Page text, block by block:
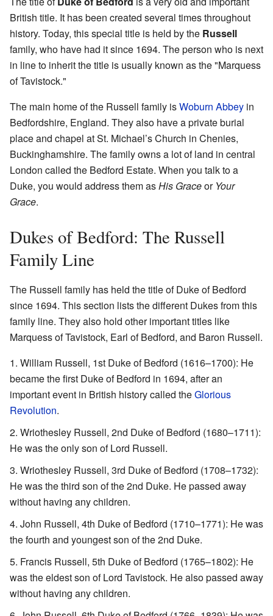
British title. It has been created several times throughout
history. Today, this special title is held by the Russell
family, who have had it since 1694. The person who is next
in line to inherit the title is usually known as the "Marquess
of Tavistock."
The main home of the Russell family isWoburn Abbey in
Bedfordshire, England. They also have a private burial
place and chapel at St. Michael’s Church in Chenies,
Buckinghamshire. The family owns a lot of land in central
London called the Bedford Estate. When you talk to a
Duke, you would address them asHis Graceor Your
Grace.
Dukes of Bedford: The Russell
Family Line
The Russell family has held the title of Duke of Bedford
since 1694. This section lists the different Dukes from this
family line. They also hold other important titles like
Marquess of Tavistock, Earl of Bedford, and Baron Russell.
William Russell, 1st Duke of Bedford (1616–1700): He
became the first Duke of Bedford in 1694, after an
important event in British history called theGlorious
Revolution.
Wriothesley Russell, 2nd Duke of Bedford (1680–1711):
He was the only son of Lord Russell.
Wriothesley Russell, 3rd Duke of Bedford (1708–1732):
He was the third son of the 2nd Duke. He passed away
without having any children.
John Russell, 4th Duke of Bedford (1710–1771): He was
the fourth and youngest son of the 2nd Duke.
Francis Russell, 5th Duke of Bedford (1765–1802): He
was the eldest son of Lord Tavistock. He also passed away
without having any children.